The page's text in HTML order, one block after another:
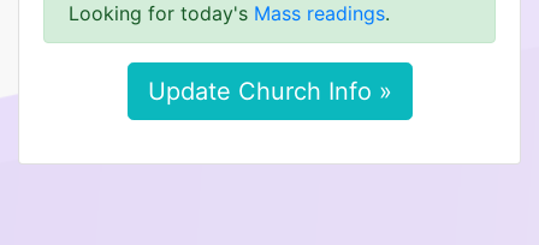
Looking for today's Mass readings.
Update Church Info »